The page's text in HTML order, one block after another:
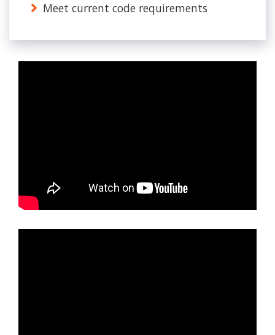
Meet current code requirements